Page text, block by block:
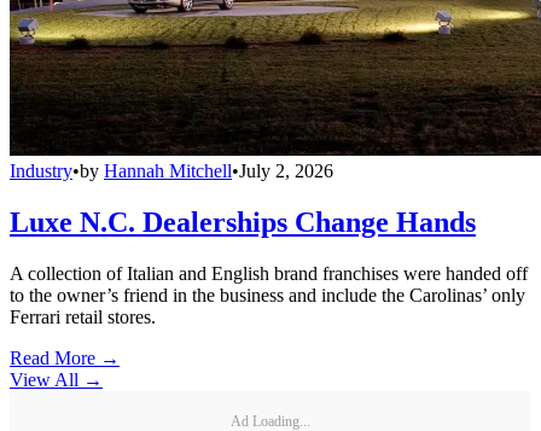
Industry•by Hannah Mitchell•July 2, 2026
Luxe N.C. Dealerships Change Hands
A collection of Italian and English brand franchises were handed off
to the owner’s friend in the business and include the Carolinas’ only
Ferrari retail stores.
Read More →
View All →
Ad Loading...